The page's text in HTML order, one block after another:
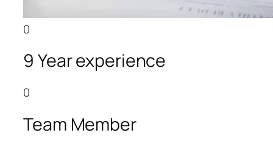
0
9 Year experience
0
Team Member